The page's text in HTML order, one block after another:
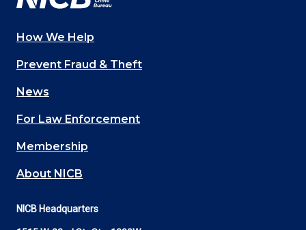
Main
navigation
(Footer)
How We Help
Prevent Fraud & Theft
News
For Law Enforcement
Membership
About NICB
NICB Headquarters